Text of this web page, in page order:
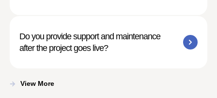
Do you provide support and maintenance
after the project goes live?
View More